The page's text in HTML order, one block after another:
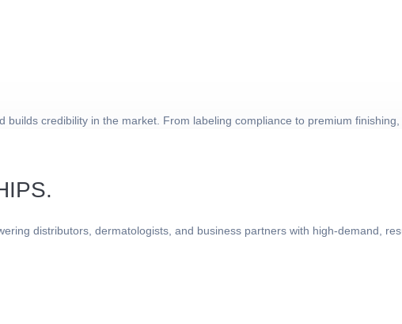
credibility in the market. From labeling compliance to premium
distributors, dermatologists, and business partners with high-demand,